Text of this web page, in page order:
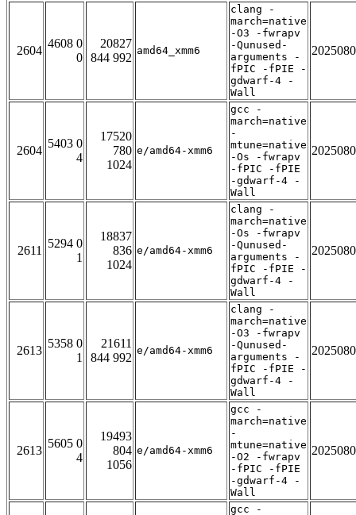
2604
4608 0
0
20827
844 992
amd64_xmm6
clang -
march=native
-O3 -fwrapv
-Qunused-
arguments -
fPIC -fPIE -
gdwarf-4 -
Wall
2604
5403 0
4
17520
780
1024
e/amd64-xmm6
gcc -
march=native
-
mtune=native
-Os -fwrapv
-fPIC -fPIE
-gdwarf-4 -
Wall
2611
5294 0
1
18837
836
1024
e/amd64-xmm6
clang -
march=native
-Os -fwrapv
-Qunused-
arguments -
fPIC -fPIE -
gdwarf-4 -
Wall
2613
5358 0
1
21611
844 992
e/amd64-xmm6
clang -
march=native
-O3 -fwrapv
-Qunused-
arguments -
fPIC -fPIE -
gdwarf-4 -
Wall
2613
5605 0
4
19493
804
1056
e/amd64-xmm6
gcc -
march=native
-
mtune=native
-O2 -fwrapv
-fPIC -fPIE
-gdwarf-4 -
Wall
gcc -